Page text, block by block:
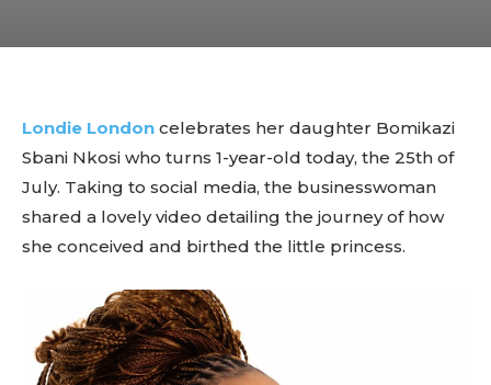
Londie London celebrates her daughter Bomikazi
Sbani Nkosi who turns 1-year-old today, the 25th of
July. Taking to social media, the businesswoman
shared a lovely video detailing the journey of how
she conceived and birthed the little princess.